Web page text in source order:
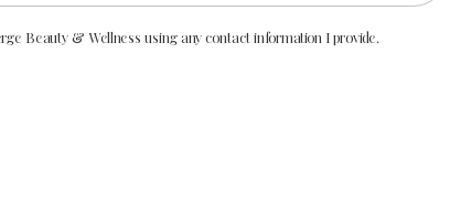
Beauty & Wellness using any contact information I provide.